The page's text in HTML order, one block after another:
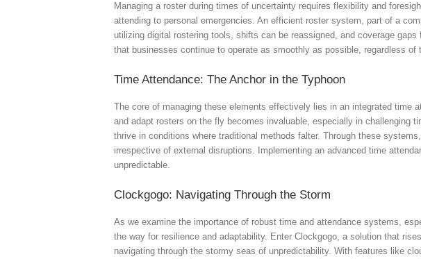
Managing a roster during times of uncertainty requires flexibility and
attending to personal emergencies. An efficient roster system, part of a
utilizing digital rostering tools, shifts can be reassigned, and coverage
that businesses continue to operate as smoothly as possible, regardless of
Time Attendance: The Anchor in the Typhoon
The core of managing these elements effectively lies in an integrated time
and adapt rosters on the fly becomes invaluable, especially in challenging
thrive in conditions where traditional methods falter. Through these
irrespective of external disruptions. Implementing an advanced time
unpredictable.
Clockgogo: Navigating Through the Storm
As we examine the importance of robust time and attendance systems,
the way for resilience and adaptability. Enter Clockgogo, a solution that
navigating through the stormy seas of unpredictability. With features like